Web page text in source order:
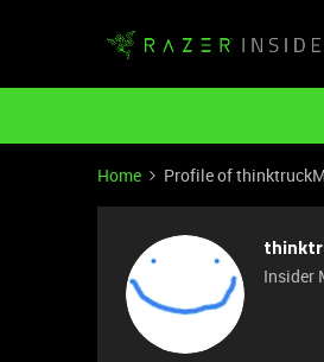
Home Profile of
Insider